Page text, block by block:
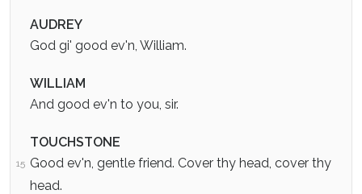
AUDREY
God gi' good ev'n, William.
WILLIAM
And good ev'n to you, sir.
TOUCHSTONE
15 Good ev'n, gentle friend. Cover thy head, cover thy
head.